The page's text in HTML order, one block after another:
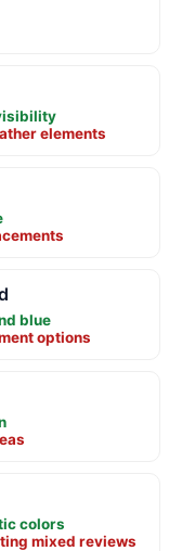
elements
blue
options
colors
mixed reviews